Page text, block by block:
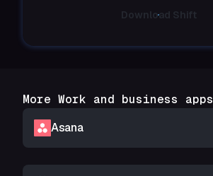
Download Shift
More Work and business apps
Asana